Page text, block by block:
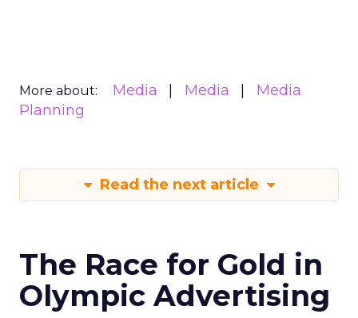
More about: Media Media
Media
Planning
Read the next article
The Race for Gold in
Olympic Advertising